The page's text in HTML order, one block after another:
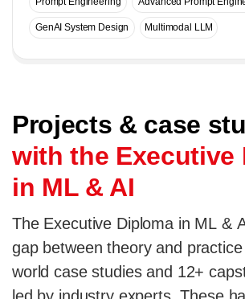
GenAI System Design Multimodal LLM
Projects & case
with the Executive
in ML & AI
The Executive Diploma in ML &
gap between theory and
world case studies and 12+